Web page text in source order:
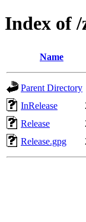
Index of
Name
Parent Directory
InRelease
Release
Release.gpg